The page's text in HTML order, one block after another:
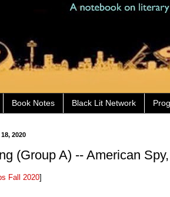
Book Notes Black Lit Network
2020
(Group A) -- American
Fall 2020]